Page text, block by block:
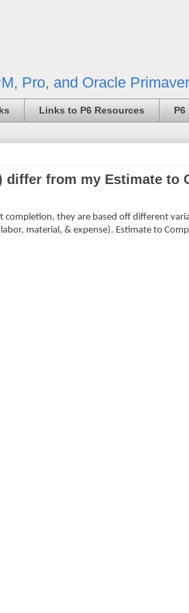
Pro, and Oracle
Links to P6 Resources P6
from my Estimate to
they are based off different
material, & expense). Estimate to